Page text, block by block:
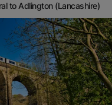
to Adlington (Lancashire)